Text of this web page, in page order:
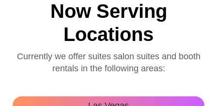
Now Serving
Locations
Currently we offer suites salon suites and booth
rentals in the following areas: